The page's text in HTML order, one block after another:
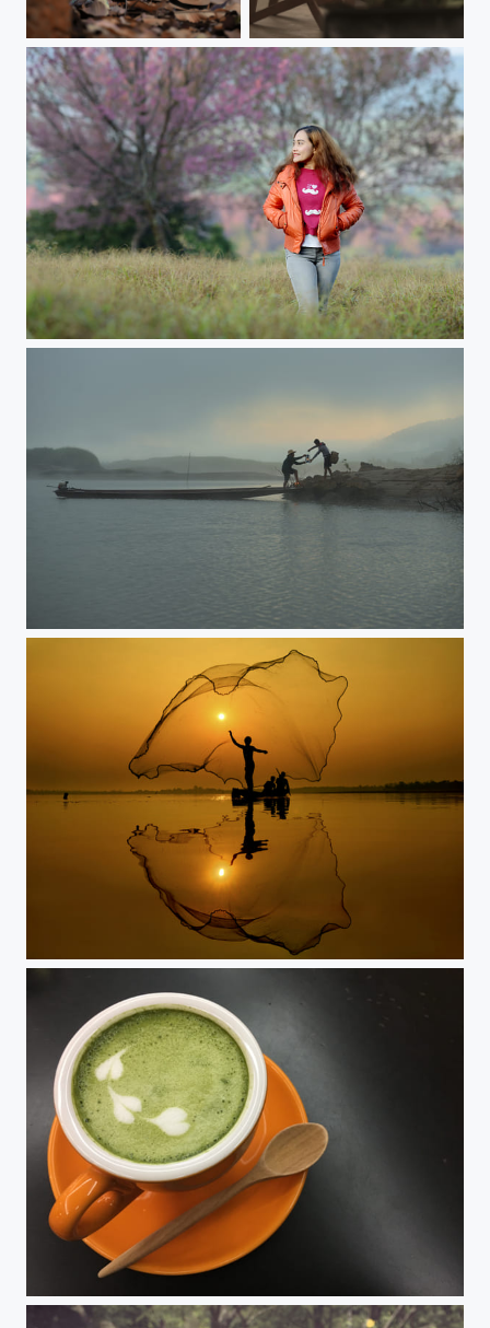
Colorful portraits in autumn colors Cafe times
In the meadow